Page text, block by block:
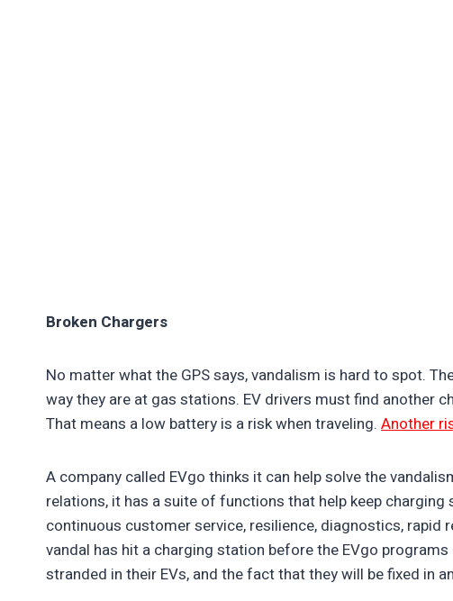
Broken Chargers
No matter what the GPS says, vandalism is hard to spot.
way they are at gas stations. EV drivers must find another
That means a low battery is a risk when traveling. Another
A company called EVgo thinks it can help solve the
relations, it has a suite of functions that help keep
continuous customer service, resilience, diagnostics, rapid
vandal has hit a charging station before the EVgo
stranded in their EVs, and the fact that they will be fixed in